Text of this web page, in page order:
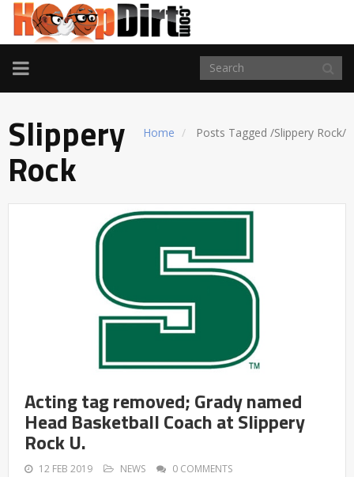
TOGGLE
NAVIGATION
Home Posts Tagged /Slippery Rock/
Slippery
Rock
Acting tag removed; Grady named
Head Basketball Coach at Slippery
Rock U.
12 FEB 2019 NEWS 0 COMMENTS